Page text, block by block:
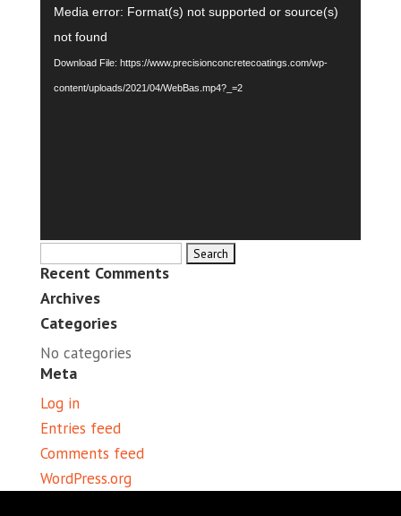
Video
Player
Media error: Format(s) not supported or source(s)
not found
Download File: https://www.precisionconcretecoatings.com/wp-
content/uploads/2021/04/WebBas.mp4?_=2
for:
Recent Comments
Archives
Categories
No categories
Meta
Log in
Entries feed
Comments feed
WordPress.org